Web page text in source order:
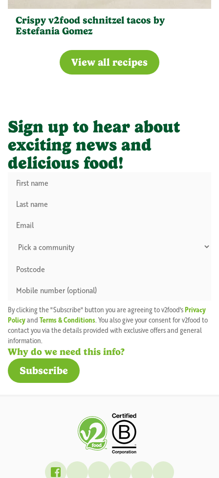
Crispy v2food schnitzel tacos by
Estefania Gomez
View all recipes
Sign up to hear about
exciting news and
delicious food!
By clicking the "Subscribe" button you are agreeing to v2food'sPrivacy
PolicyandTerms & Conditions. You also give your consent for v2food to
contact you via the details provided with exclusive offers and general
information.
Why do we need this info?